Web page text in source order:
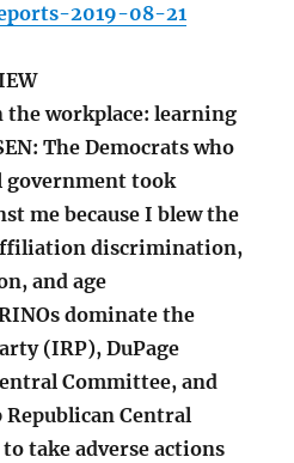
2019-08-21
workplace: learning
The Democrats who
government took
me because I blew the
discrimination,
and age
dominate the
(IRP), DuPage
Committee, and
Central
take adverse actions